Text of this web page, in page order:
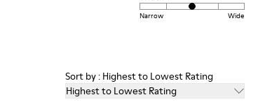
Narrow Wide
Sort by : Highest to Lowest Rating
Highest to Lowest Rating